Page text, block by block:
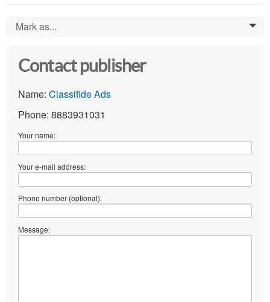
Mark as... 0
Contact publisher
Name: Classifide Ads
Phone: 8883931031
Your name:
Your e-mail address:
Phone number (optional):
Message: